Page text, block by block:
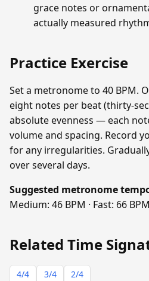
grace notes or
actually measured
Practice Exercise
Set a metronome to 40 BPM.
eight notes per beat (thirty-
absolute evenness — each
volume and spacing. Record
for any irregularities.
over several days.
Suggested metronome
Medium: 46 BPM · Fast: 66 BPM
Related Time
4/4 3/4 2/4